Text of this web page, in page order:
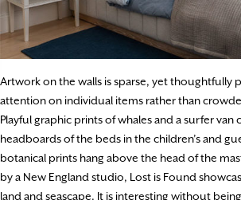
Artwork on the walls is sparse, yet thoughtfully
attention on individual items rather than
Playful graphic prints of whales and a surfer van
headboards of the beds in the children’s and
botanical prints hang above the head of the
by a New England studio, Lost is Found
land and seascape. It is interesting without